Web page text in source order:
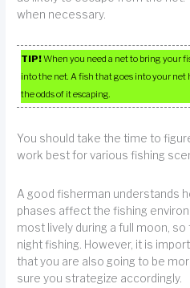
when necessary.
TIP!When you need a net to bring your
into the net. A fish that goes into your net
the odds of it escaping.
You should take the time to
work best for various fishing
A good fisherman understands
phases affect the fishing
most lively during a full moon,
night fishing. However, it is
that you are also going to be
sure you strategize accordingly.